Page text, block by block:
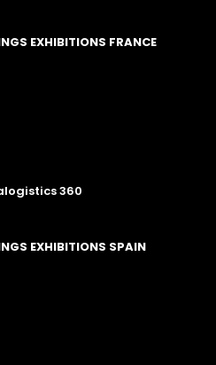
EXHIBITIONS FRANCE
360
EXHIBITIONS SPAIN